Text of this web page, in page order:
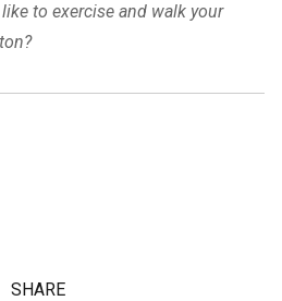
to exercise and walk your
SHARE